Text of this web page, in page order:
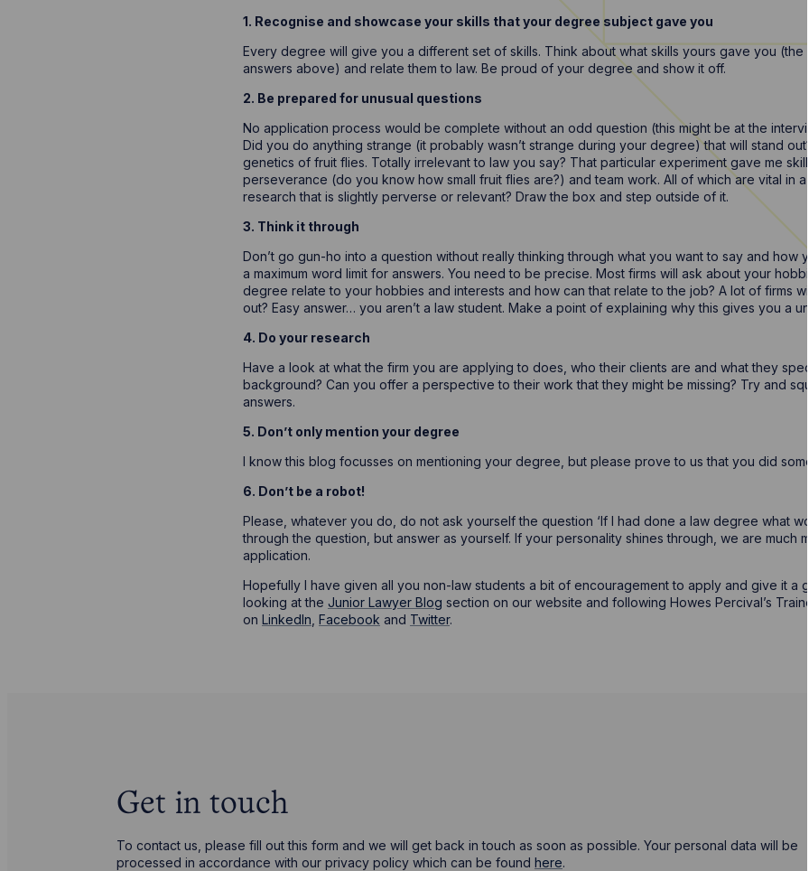
1. Recognise and showcase your skills that your degree subject gave you
Every degree will give you a different set of skills. Think about what skills yours gave you (the
answers above) and relate them to law. Be proud of your degree and show it off.
2. Be prepared for unusual questions
No application process would be complete without an odd question (this might be at the
Did you do anything strange (it probably wasn’t strange during your degree) that will stand
genetics of fruit flies. Totally irrelevant to law you say? That particular experiment gave me
perseverance (do you know how small fruit flies are?) and team work. All of which are vital in a
research that is slightly perverse or relevant? Draw the box and step outside of it.
3. Think it through
Don’t go gun-ho into a question without really thinking through what you want to say and how
a maximum word limit for answers. You need to be precise. Most firms will ask about your
degree relate to your hobbies and interests and how can that relate to the job? A lot of firms
out? Easy answer… you aren’t a law student. Make a point of explaining why this gives you a
4. Do your research
Have a look at what the firm you are applying to does, who their clients are and what they
background? Can you offer a perspective to their work that they might be missing? Try and
answers.
5. Don’t only mention your degree
I know this blog focusses on mentioning your degree, but please prove to us that you did
6. Don’t be a robot!
Please, whatever you do, do not ask yourself the question ‘If I had done a law degree what
through the question, but answer as yourself. If your personality shines through, we are much
application.
Hopefully I have given all you non-law students a bit of encouragement to apply and give it a
looking at the Junior Lawyer Blog section on our website and following Howes Percival’s
on LinkedIn Facebook and Twitter.
Get in touch
To contact us, please fill out this form and we will get back in touch as soon as possible. Your personal data will be
processed in accordance with our privacy policy which can be found here.